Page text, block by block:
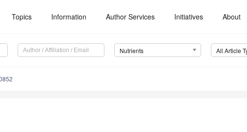
Topics Information Author Services Initiatives About
Nutrients All Article